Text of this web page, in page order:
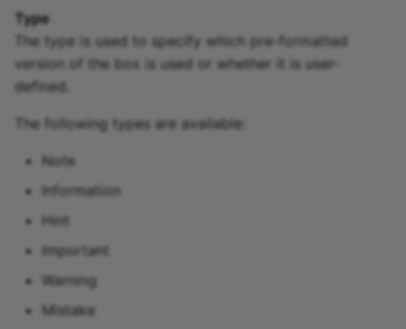
Type
The type is used to specify which pre-formatted
version of the box is used or whether it is user-
defined.
The following types are available:
Note
Information
Hint
Important
Warning
Mistake